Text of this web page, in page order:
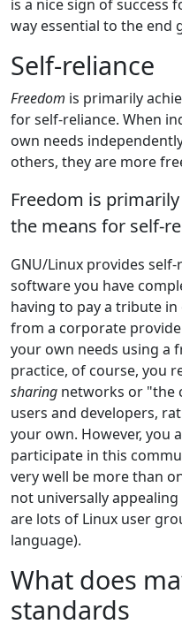
is a nice sign of success
way essential to the end
Self-reliance
Freedom is primarily
for self-reliance. When
own needs
others, they are more
Freedom is
the means for self-
GNU/Linux provides
software you have
having to pay a tribute
from a corporate
your own needs using a
practice, of course, you
sharing networks or "the
users and developers,
your own. However, you
participate in this
very well be more than
not universally
are lots of Linux user
language).
What does
standards